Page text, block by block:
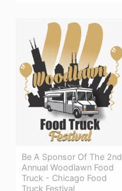
Be A Sponsor Of The 2nd
Annual Woodlawn Food
Truck - Chicago Food
Truck Festival